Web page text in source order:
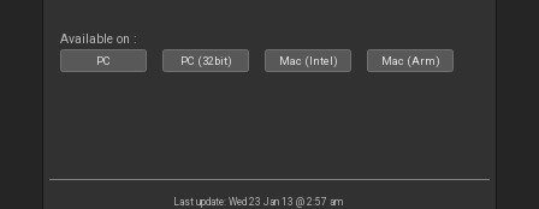
Available on :
PC PC (32bit) Mac (Intel) Mac (Arm)
Last update: Wed 23 Jan 13 @ 2:57 am